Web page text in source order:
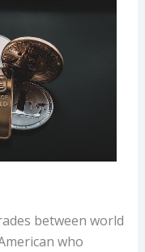
between world
who